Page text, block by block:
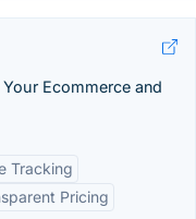
Ecommerce and
Tracking
Pricing